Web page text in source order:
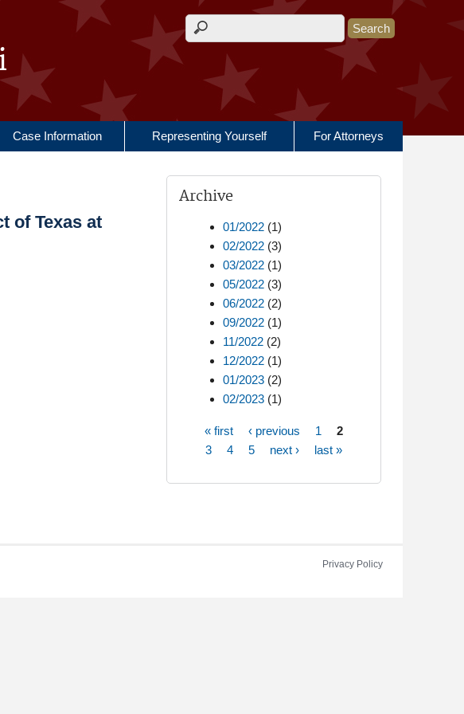
Search form
Case Information Representing Yourself For Attorneys
of Texas at
Archive
01/2022 (1)
02/2022 (3)
03/2022 (1)
05/2022 (3)
06/2022 (2)
09/2022 (1)
11/2022 (2)
12/2022 (1)
01/2023 (2)
02/2023 (1)
Pages
« first ‹ previous 1
2
3
4 5 next › last »
Privacy Policy